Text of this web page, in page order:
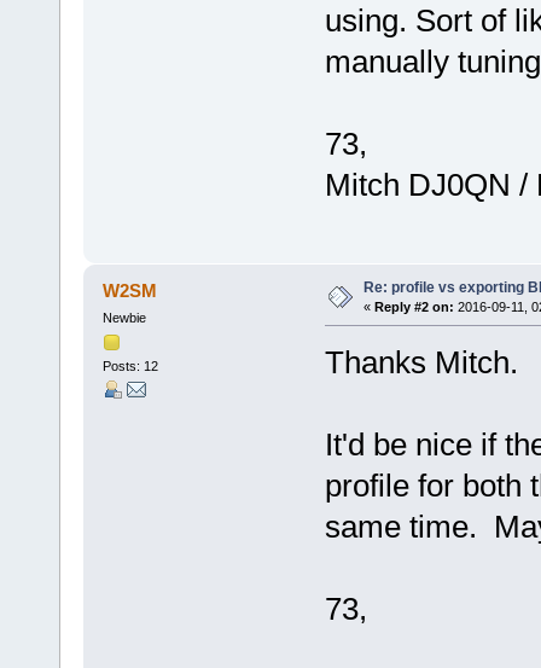
using. Sort of
manually
73,
Mitch DJ0QN /
W2SM
Newbie
Posts: 12
Re: profile vs exporting
« Reply #2 on: 2016-09-11,
Thanks Mitch.
It'd be nice if
profile for both
same time.
73,